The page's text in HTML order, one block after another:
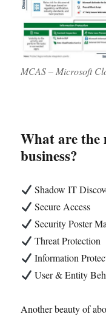
MCAS – Microsoft
What are the
business?
Shadow IT
Secure Access
Security Poster
Threat Protection
Information
User & Entity
Another beauty of